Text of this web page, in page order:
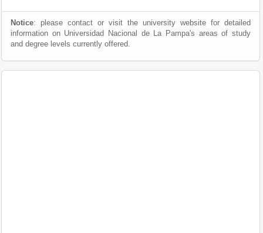
Notice: please contact or visit the university website for detailed
information on Universidad Nacional de La Pampa's areas of study
and degree levels currently offered.